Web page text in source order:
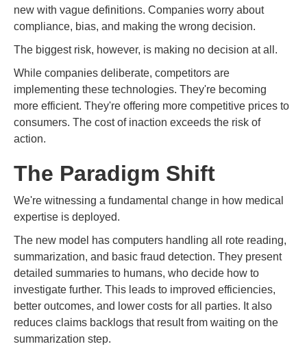
new with vague definitions. Companies worry about
compliance, bias, and making the wrong decision.
The biggest risk, however, is making no decision at all.
While companies deliberate, competitors are
implementing these technologies. They're becoming
more efficient. They're offering more competitive prices to
consumers. The cost of inaction exceeds the risk of
action.
The Paradigm Shift
We're witnessing a fundamental change in how medical
expertise is deployed.
The new model has computers handling all rote reading,
summarization, and basic fraud detection. They present
detailed summaries to humans, who decide how to
investigate further. This leads to improved efficiencies,
better outcomes, and lower costs for all parties. It also
reduces claims backlogs that result from waiting on the
summarization step.